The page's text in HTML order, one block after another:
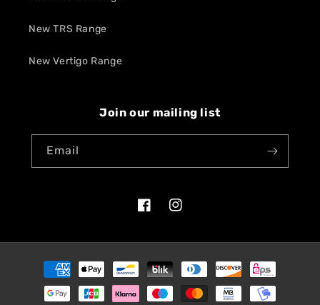
New TRS Range
New Vertigo Range
Join our mailing list
Email
FacebookInstagram
Payment
methods